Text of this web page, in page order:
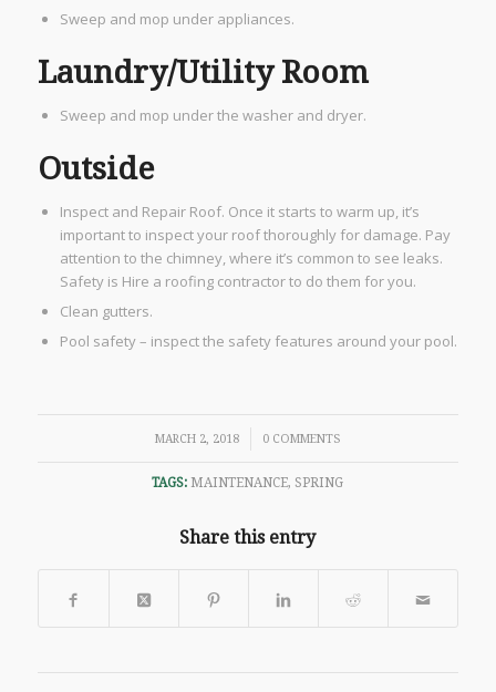
Sweep and mop under appliances.
Laundry/Utility Room
Sweep and mop under the washer and dryer.
Outside​
Inspect and Repair Roof. Once it starts to warm up, it’s
important to inspect your roof thoroughly for damage. Pay
attention to the chimney, where it’s common to see leaks.
Safety is Hire a roofing contractor to do them for you.
Clean gutters.
Pool safety – inspect the safety features around your pool.
MARCH 2, 2018
/ 0 COMMENTS
TAGS: MAINTENANCE, SPRING
Share this entry